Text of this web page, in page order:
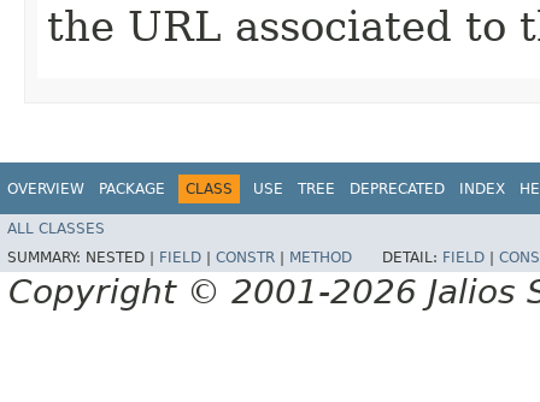
the URL associated to
OVERVIEW PACKAGE CLASS USE TREE DEPRECATED INDEX
ALL CLASSES
SUMMARY: NESTED | FIELD CONSTR METHOD DETAIL: FIELD
Copyright © 2001-2026 Jalios